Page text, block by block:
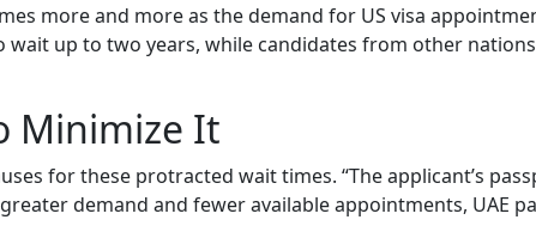
more and more as the demand for US visa
up to two years, while candidates from other
Minimize It
for these protracted wait times. “The applicant’s
demand and fewer available appointments, UAE